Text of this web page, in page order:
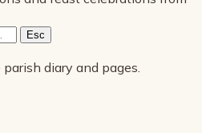
Esc
diary and pages.